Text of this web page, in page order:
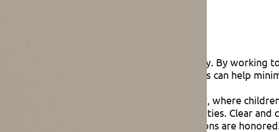
of coordinating estate plans is tax efficiency. By working
gift and estate tax exemptions. This can help
important if you have a blended family, where
like business interests or multiple properties. Clear
are treated fairly and that your intentions are